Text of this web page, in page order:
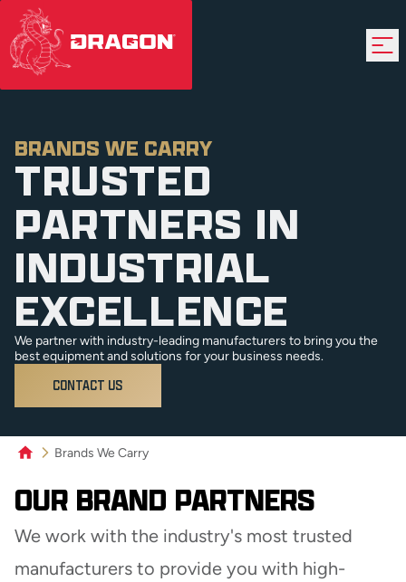
BRANDS WE CARRY
TRUSTED
PARTNERS IN
INDUSTRIAL
EXCELLENCE
We partner with industry-leading manufacturers to bring you the
best equipment and solutions for your business needs.
CONTACT US
Brands We Carry
OUR BRAND PARTNERS
We work with the industry's most trusted
manufacturers to provide you with high-